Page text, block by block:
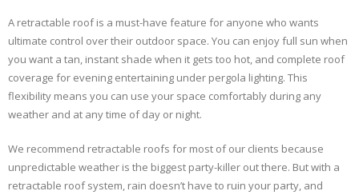
A retractable roof is a must-have feature for anyone who wants
ultimate control over their outdoor space. You can enjoy full sun when
you want a tan, instant shade when it gets too hot, and complete roof
coverage for evening entertaining under pergola lighting. This
flexibility means you can use your space comfortably during any
weather and at any time of day or night.
We recommend retractable roofs for most of our clients because
unpredictable weather is the biggest party-killer out there. But with a
retractable roof system, rain doesn’t have to ruin your party, and